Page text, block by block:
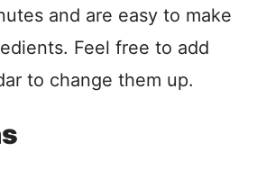
and are easy to make
Feel free to add
to change them up.